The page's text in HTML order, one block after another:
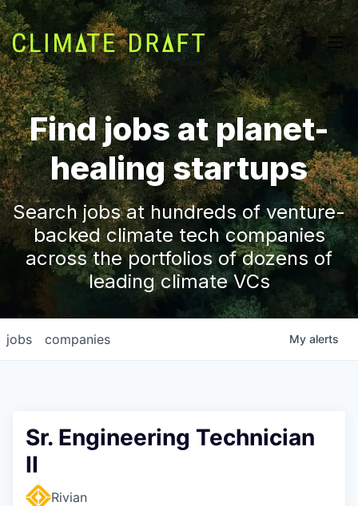
Find jobs at planet-
healing startups
Search jobs at hundreds of venture-
backed climate tech companies
across the portfolios of dozens of
leading climate VCs
jobs companies My alerts
Sr. Engineering Technician
II
Rivian